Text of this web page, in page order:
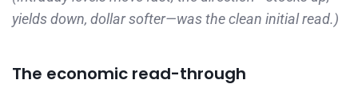
yields down, dollar softer—was the clean initial read.)
The economic read-through